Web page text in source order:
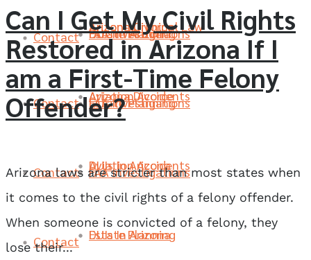
FAA Investigations
Contact
Estate Planning
FAA Investigations
Contact
DUIs In Arizona
Estate Planning
FAA Investigations
Contact
Contact
Arizona Divorce
Aviation Accidents
DUIs In Arizona
Estate Planning
Arizona Criminal Law
Arizona Divorce
Aviation Accidents
DUIs In Arizona
Can I Get My Civil Rights
Restored in Arizona If I
am a First-Time Felony
Offender?
Arizona laws are stricter than most states when
it comes to the civil rights of a felony offender.
When someone is convicted of a felony, they
lose their...